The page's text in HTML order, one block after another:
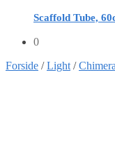
Scaffold Tube,
0
Forside /Light /Chimera